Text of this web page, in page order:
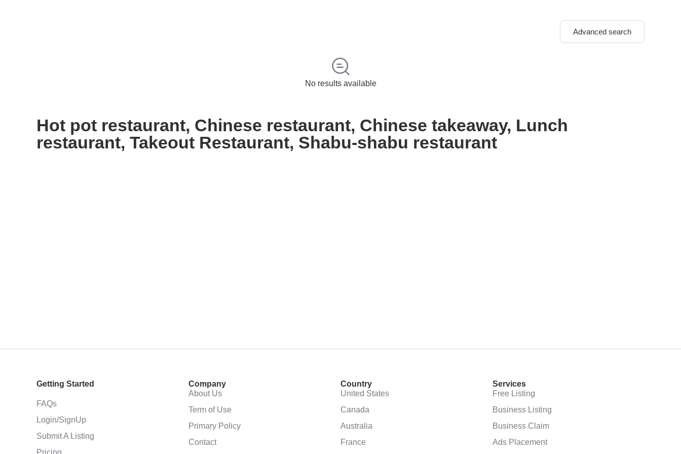
Advanced search
No results available
Hot pot restaurant, Chinese restaurant, Chinese takeaway, Lunch
restaurant, Takeout Restaurant, Shabu-shabu restaurant
Getting Started
FAQs
Login/SignUp
Submit A Listing
Pricing
Company
About Us
Term of Use
Primary Policy
Contact
Country
United States
Canada
Australia
France
Services
Free Listing
Business Listing
Business Claim
Ads Placement